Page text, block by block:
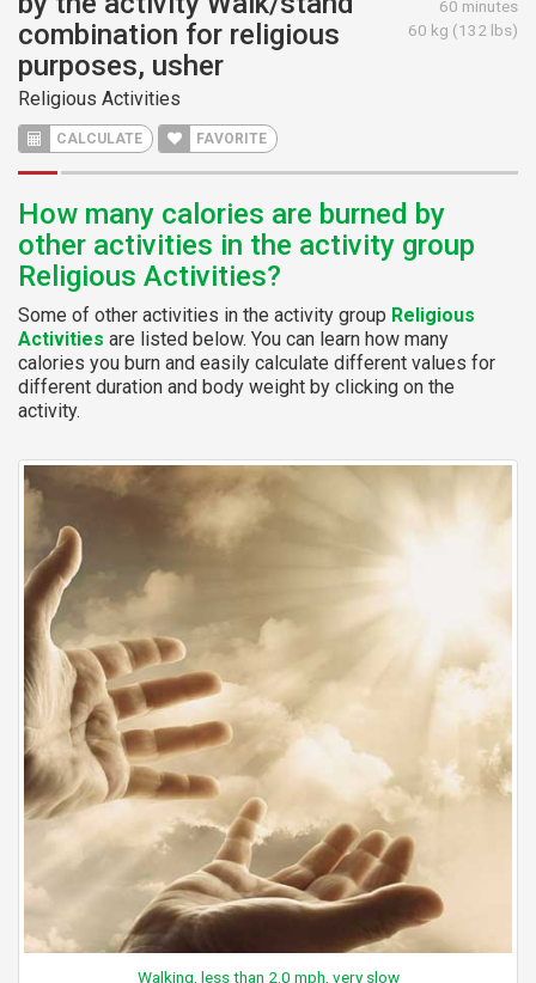
combination for religious
purposes, usher
Religious Activities
CALCULATE FAVORITE
60 minutes
60 kg (132 lbs)
How many calories are burned by
other activities in the activity group
Religious Activities?
Some of other activities in the activity group Religious
Activities are listed below. You can learn how many
calories you burn and easily calculate different values for
different duration and body weight by clicking on the
activity.
Walking, less than 2.0 mph, very slow